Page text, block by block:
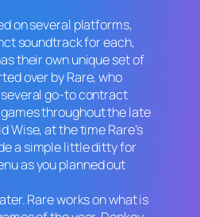
on several platforms,
soundtrack for each,
their own unique set of
over by Rare, who
go-to contract
throughout the late
Wise, at the time Rare’s
a simple little ditty for
as you planned out
Rare works on what is